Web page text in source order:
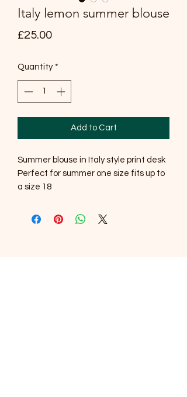
Italy lemon summer blouse
£25.00Price
Quantity *
Add to Cart
Summer blouse in Italy style print desk
Perfect for summer one size fits up to
a size 18